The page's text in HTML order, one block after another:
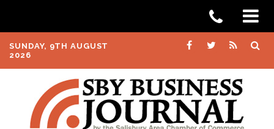
SUNDAY, 9TH AUGUST
2026